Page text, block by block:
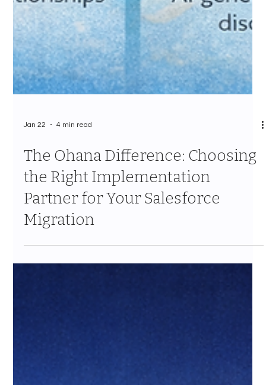
Jan 22 4 min read
The Ohana Difference: Choosing
the Right Implementation
Partner for Your Salesforce
Migration